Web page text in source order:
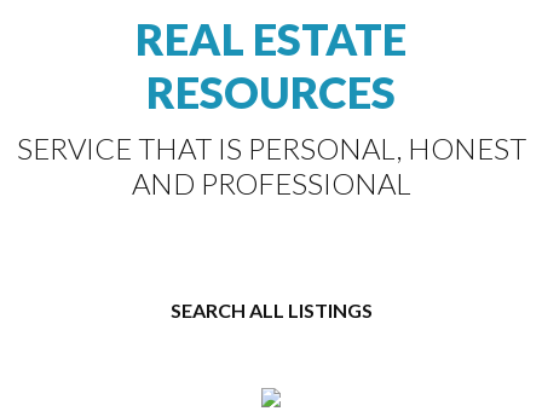
REAL ESTATE
RESOURCES
SERVICE THAT IS PERSONAL, HONEST
AND PROFESSIONAL
SEARCH ALL LISTINGS